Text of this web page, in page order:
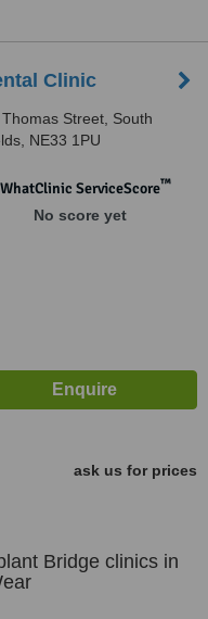
Clinic
Street, South
NE33 1PU
WhatClinic ServiceScore™
No score yet
ask us for prices
Bridge clinics in